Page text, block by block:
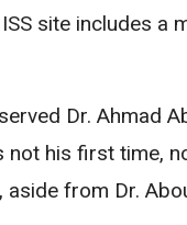
site includes a
Dr. Ahmad
his first time,
from Dr.